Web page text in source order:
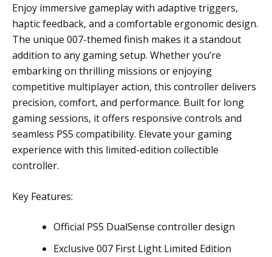
Enjoy immersive gameplay with adaptive triggers,
haptic feedback, and a comfortable ergonomic design.
The unique 007-themed finish makes it a standout
addition to any gaming setup. Whether you’re
embarking on thrilling missions or enjoying
competitive multiplayer action, this controller delivers
precision, comfort, and performance. Built for long
gaming sessions, it offers responsive controls and
seamless PS5 compatibility. Elevate your gaming
experience with this limited-edition collectible
controller.
Key Features:
Official PS5 DualSense controller design
Exclusive 007 First Light Limited Edition